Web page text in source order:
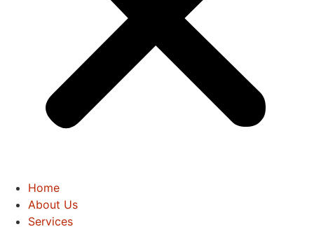
Home
About Us
Services